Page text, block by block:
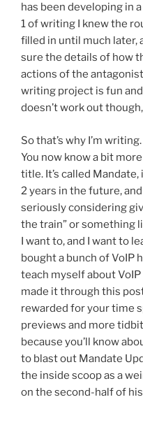
has been developing in
1 of writing I knew the
filled in until much later,
sure the details of how
actions of the
writing project is fun
doesn’t work out
So that’s why I’m
You now know a bit
title. It’s called Mandate,
2 years in the future,
seriously considering
the train” or something
I want to, and I want to
bought a bunch of VoIP
teach myself about VoIP
made it through this
rewarded for your time
previews and more
because you’ll know
to blast out Mandate
the inside scoop as a
on the second-half of